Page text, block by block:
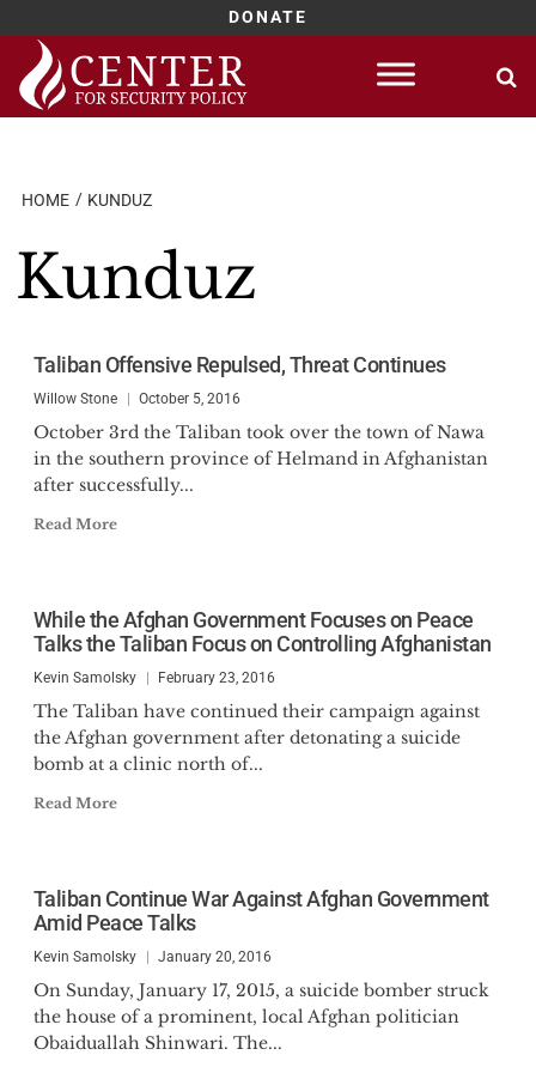
DONATE
Skip
content
HOME KUNDUZ
Kunduz
Taliban Offensive Repulsed, Threat Continues
Willow Stone October 5, 2016
October 3rd the Taliban took over the town of Nawa
in the southern province of Helmand in Afghanistan
after successfully...
Read More
While the Afghan Government Focuses on Peace
Talks the Taliban Focus on Controlling Afghanistan
Kevin Samolsky February 23, 2016
The Taliban have continued their campaign against
the Afghan government after detonating a suicide
bomb at a clinic north of...
Read More
Taliban Continue War Against Afghan Government
Amid Peace Talks
Kevin Samolsky January 20, 2016
On Sunday, January 17, 2015, a suicide bomber struck
the house of a prominent, local Afghan politician
Obaiduallah Shinwari. The...